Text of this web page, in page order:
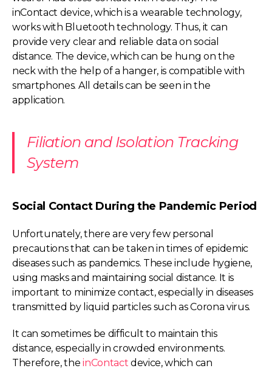
inContact device, which is a wearable technology,
works with Bluetooth technology. Thus, it can
provide very clear and reliable data on social
distance. The device, which can be hung on the
neck with the help of a hanger, is compatible with
smartphones. All details can be seen in the
application.
Filiation and Isolation Tracking
System
Social Contact During the Pandemic Period
Unfortunately, there are very few personal
precautions that can be taken in times of epidemic
diseases such as pandemics. These include hygiene,
using masks and maintaining social distance. It is
important to minimize contact, especially in diseases
transmitted by liquid particles such as Corona virus.
It can sometimes be difficult to maintain this
distance, especially in crowded environments.
Therefore, theinContactdevice, which can